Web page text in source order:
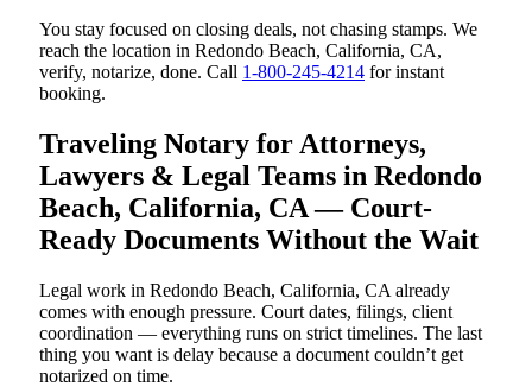
You stay focused on closing deals, not chasing stamps. We
reach the location in Redondo Beach, California, CA,
verify, notarize, done. Call 1-800-245-4214 for instant
booking.
Traveling Notary for Attorneys,
Lawyers & Legal Teams in Redondo
Beach, California, CA — Court-
Ready Documents Without the Wait
Legal work in Redondo Beach, California, CA already
comes with enough pressure. Court dates, filings, client
coordination — everything runs on strict timelines. The last
thing you want is delay because a document couldn’t get
notarized on time.